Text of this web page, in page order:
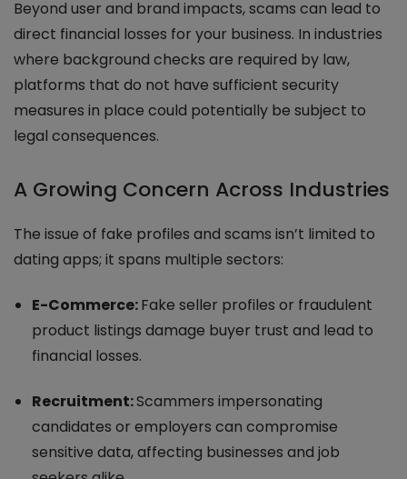
Beyond user and brand impacts, scams can lead to
direct financial losses for your business. In industries
where background checks are required by law,
platforms that do not have sufficient security
measures in place could potentially be subject to
legal consequences.
A Growing Concern Across Industries
The issue of fake profiles and scams isn’t limited to
dating apps; it spans multiple sectors:
E-Commerce:Fake seller profiles or fraudulent
product listings damage buyer trust and lead to
financial losses.
Recruitment:Scammers impersonating
candidates or employers can compromise
sensitive data, affecting businesses and job